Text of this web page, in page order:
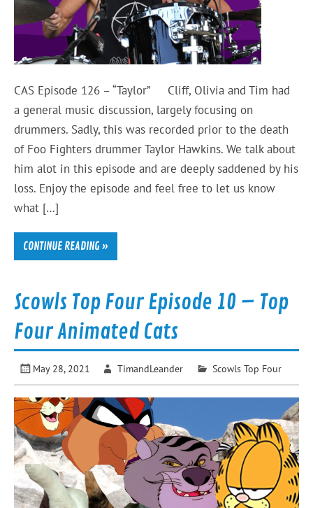
CAS Episode 126 – “Taylor” Cliff, Olivia and Tim had
a general music discussion, largely focusing on
drummers. Sadly, this was recorded prior to the death
of Foo Fighters drummer Taylor Hawkins. We talk about
him alot in this episode and are deeply saddened by his
loss. Enjoy the episode and feel free to let us know
what […]
CONTINUE READING »
Scowls Top Four Episode 10 – Top
Four Animated Cats
May 28, 2021 TimandLeander Scowls Top Four